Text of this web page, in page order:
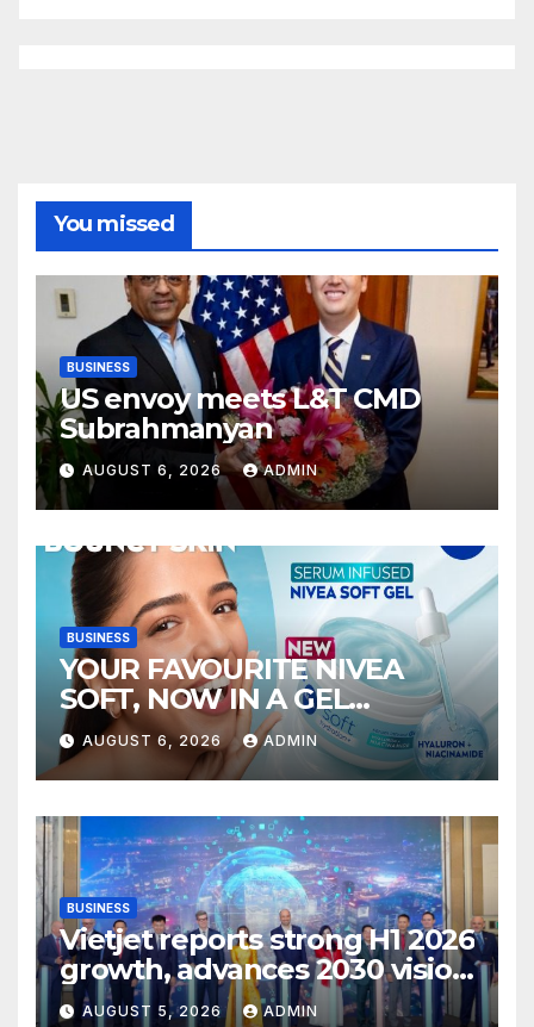
You missed
BUSINESS
US envoy meets L&T CMD
Subrahmanyan
AUGUST 6, 2026 ADMIN
BUSINESS
YOUR FAVOURITE NIVEA
SOFT, NOW IN A GEL
FORMAT – INTRODUCING
NIVEA SOFT GEL, A SERUM-
INFUSED GEL
AUGUST 6, 2026 ADMIN
BUSINESS
Vietjet reports strong H1 2026
growth, advances 2030 vision
with 600-plus aircraft order
AUGUST 5, 2026 ADMIN